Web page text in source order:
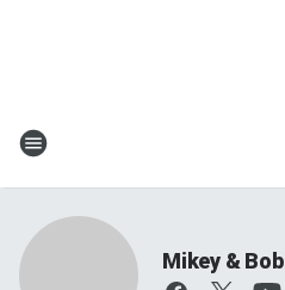
Mikey & Bob